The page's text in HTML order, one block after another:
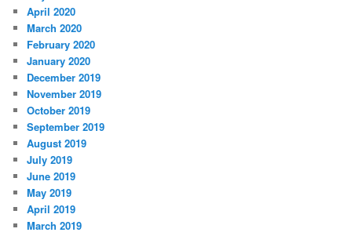
April 2020
March 2020
February 2020
January 2020
December 2019
November 2019
October 2019
September 2019
August 2019
July 2019
June 2019
May 2019
April 2019
March 2019